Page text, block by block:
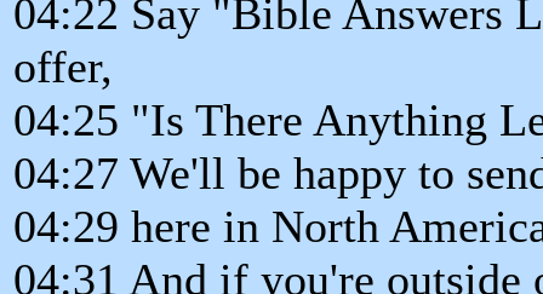
04:22 Say "Bible Answers
offer,
04:25 "Is There Anything
04:27 We'll be happy to
04:29 here in North
04:31 And if you're